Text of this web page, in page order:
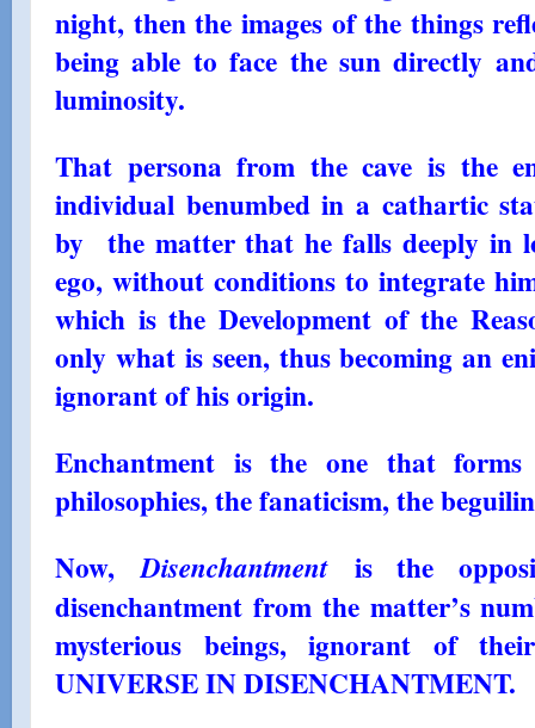
night, then the images of the things
being able to face the sun directly
luminosity.
That persona from the cave is the
individual benumbed in a cathartic
by the matter that he falls deeply in
ego, without conditions to integrate
which is the Development of the
only what is seen, thus becoming an
ignorant of his origin.
Enchantment is the one that forms
philosophies, the fanaticism, the
Now,Disenchantmentis the
disenchantment from the matter’s
mysterious beings, ignorant of
UNIVERSE IN DISENCHANTMENT.